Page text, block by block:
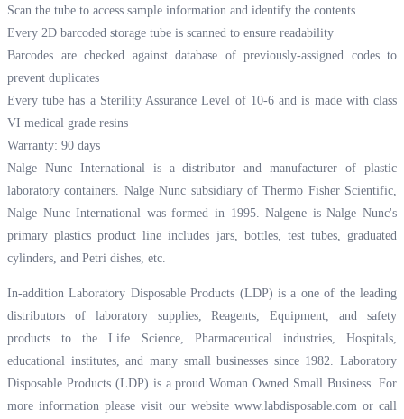
Scan the tube to access sample information and identify the contents
Every 2D barcoded storage tube is scanned to ensure readability
Barcodes are checked against database of previously-assigned codes to
prevent duplicates
Every tube has a Sterility Assurance Level of 10-6 and is made with class
VI medical grade resins
Warranty: 90 days
Nalge Nunc International is a distributor and manufacturer of plastic
laboratory containers. Nalge Nunc subsidiary of Thermo Fisher Scientific,
Nalge Nunc International was formed in 1995. Nalgene is Nalge Nunc's
primary plastics product line includes jars, bottles, test tubes, graduated
cylinders, and Petri dishes, etc.
In-addition Laboratory Disposable Products (LDP) is a one of the leading
distributors of laboratory supplies, Reagents, Equipment, and safety
products to the Life Science, Pharmaceutical industries, Hospitals,
educational institutes, and many small businesses since 1982. Laboratory
Disposable Products (LDP) is a proud Woman Owned Small Business. For
more information please visit our website www.labdisposable.comor call